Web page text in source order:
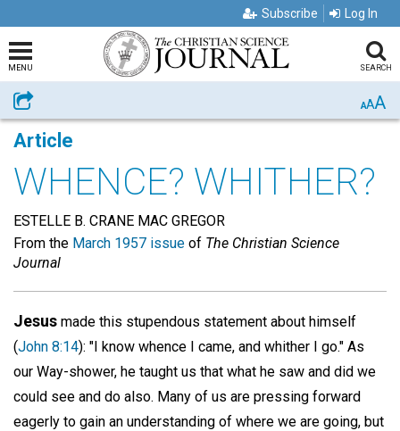
Subscribe Log In
MENU SEARCH
Share AAA
Article
WHENCE? WHITHER?
ESTELLE B. CRANE MAC GREGOR
From the March 1957 issue of The Christian Science
Journal
Jesus made this stupendous statement about himself
(John 8:14): "I know whence I came, and whither I go." As
our Way-shower, he taught us that what he saw and did we
could see and do also. Many of us are pressing forward
eagerly to gain an understanding of where we are going, but